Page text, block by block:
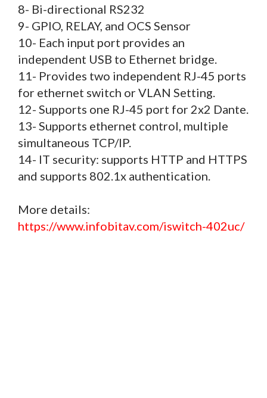
8- Bi-directional RS232
9- GPIO, RELAY, and OCS Sensor
10- Each input port provides an
independent USB to Ethernet bridge.
11- Provides two independent RJ-45 ports
for ethernet switch or VLAN Setting.
12- Supports one RJ-45 port for 2x2 Dante.
13- Supports ethernet control, multiple
simultaneous TCP/IP.
14- IT security: supports HTTP and HTTPS
and supports 802.1x authentication.
More details:
https://www.infobitav.com/iswitch-402uc/